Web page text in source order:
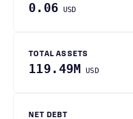
0.06 USD
TOTAL ASSETS
119.49M USD
NET DEBT